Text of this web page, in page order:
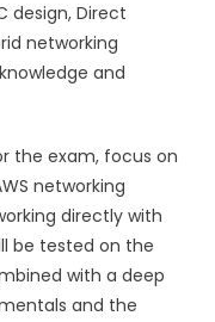
design, Direct
networking
and
the exam, focus on
networking
directly with
be tested on the
with a deep
and the